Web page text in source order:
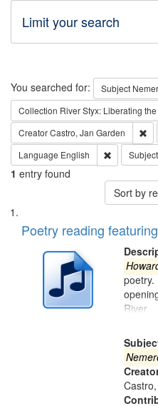
Limit your search
Search
You searched for: Subject
Collection River Styx: Liberating
CreatorCastro, Jan Garden
Language English Remove
Subject
1 entry found
Sort by
Search
Results
List
of
deposited
Digital
Poetry reading
poetry.
River